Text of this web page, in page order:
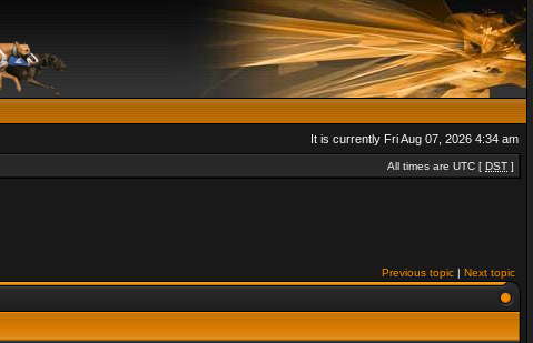
It is currently Fri Aug 07, 2026 4:34 am
All times are UTC [ DST ]
Previous topic | Next topic